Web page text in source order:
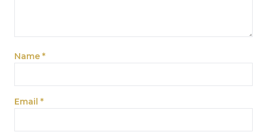
Name *
Email *